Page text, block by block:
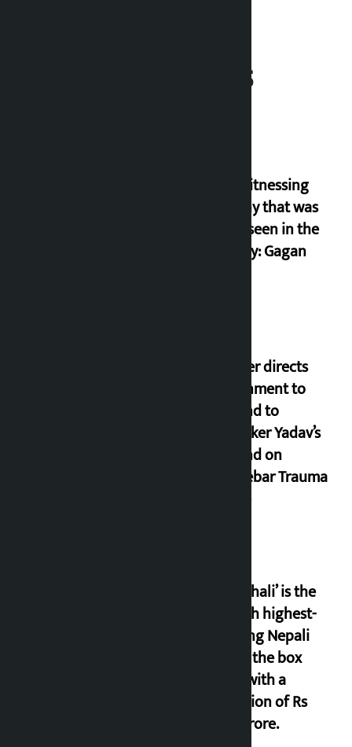
Related News
I am witnessing
anarchy that was
never seen in the
country: Gagan
Speaker directs
government to
respond to
lawmaker Yadav’s
demand on
Dhalkebar Trauma
‘Gaunthali’ is the
seventh highest-
grossing Nepali
film at the box
office with a
collection of Rs
17.75 crore.